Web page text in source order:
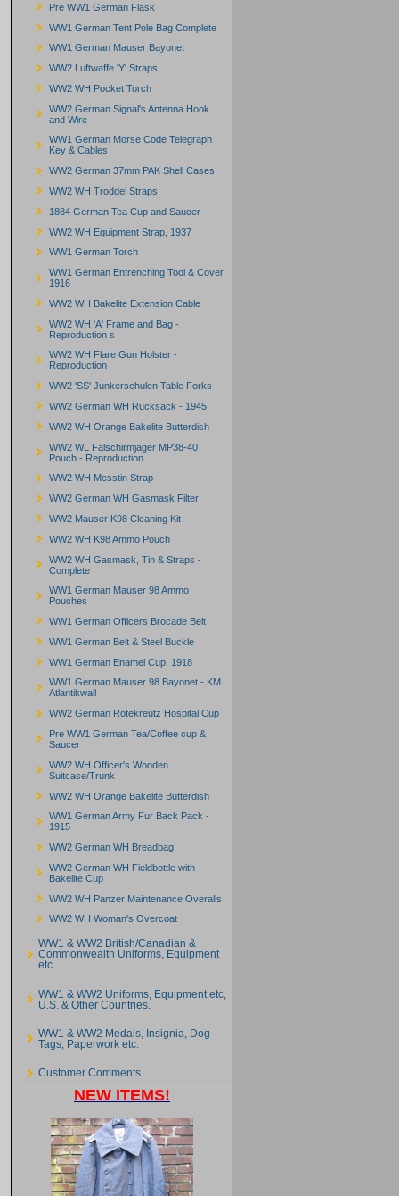
Pre WW1 German Flask
WW1 German Tent Pole Bag Complete
WW1 German Mauser Bayonet
WW2 Luftwaffe 'Y' Straps
WW2 WH Pocket Torch
WW2 German Signal's Antenna Hook
and Wire
WW1 German Morse Code Telegraph
Key & Cables
WW2 German 37mm PAK Shell Cases
WW2 WH Troddel Straps
1884 German Tea Cup and Saucer
WW2 WH Equipment Strap, 1937
WW1 German Torch
WW1 German Entrenching Tool & Cover,
1916
WW2 WH Bakelite Extension Cable
WW2 WH 'A' Frame and Bag -
Reproduction s
WW2 WH Flare Gun Holster -
Reproduction
WW2 'SS' Junkerschulen Table Forks
WW2 German WH Rucksack - 1945
WW2 WH Orange Bakelite Butterdish
WW2 WL Falschirmjager MP38-40
Pouch - Reproduction
WW2 WH Messtin Strap
WW2 German WH Gasmask Filter
WW2 Mauser K98 Cleaning Kit
WW2 WH K98 Ammo Pouch
WW2 WH Gasmask, Tin & Straps -
Complete
WW1 German Mauser 98 Ammo
Pouches
WW1 German Officers Brocade Belt
WW1 German Belt & Steel Buckle
WW1 German Enamel Cup, 1918
WW1 German Mauser 98 Bayonet - KM
Atlantikwall
WW2 German Rotekreutz Hospital Cup
Pre WW1 German Tea/Coffee cup &
Saucer
WW2 WH Officer's Wooden
Suitcase/Trunk
WW2 WH Orange Bakelite Butterdish
WW1 German Army Fur Back Pack -
1915
WW2 German WH Breadbag
WW2 German WH Fieldbottle with
Bakelite Cup
WW2 WH Panzer Maintenance Overalls
WW2 WH Woman's Overcoat
WW1 & WW2 British/Canadian &
Commonwealth Uniforms, Equipment
etc.
WW1 & WW2 Uniforms, Equipment etc,
U.S. & Other Countries.
WW1 & WW2 Medals, Insignia, Dog
Tags, Paperwork etc.
Customer Comments.
NEW ITEMS!